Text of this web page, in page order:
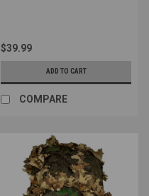
$39.99
ADD TO CART
COMPARE